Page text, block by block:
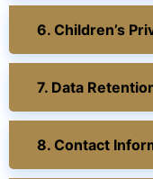
6. Children’s
7. Data
8. Contact